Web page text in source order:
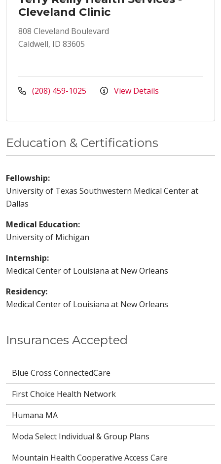
Cleveland Clinic
808 Cleveland Boulevard
Caldwell, ID 83605
(208) 459-1025 View Details
Insurances Accepted
Blue Cross ConnectedCare
First Choice Health Network
Humana MA
Moda Select Individual & Group Plans
Mountain Health Cooperative Access Care
Education & Certifications
Fellowship:
University of Texas Southwestern Medical Center at
Dallas
Medical Education:
University of Michigan
Internship:
Medical Center of Louisiana at New Orleans
Residency:
Medical Center of Louisiana at New Orleans